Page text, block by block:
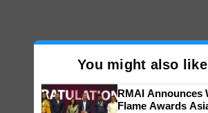
You might also like